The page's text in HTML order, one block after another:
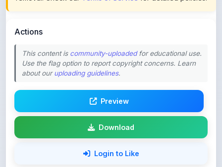
This content is
about ouruploading guidelines.
Download
Login to Like